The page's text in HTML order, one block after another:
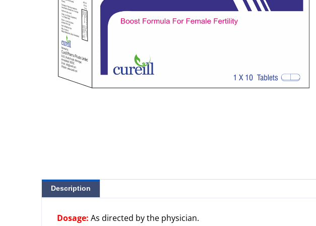
Description
Dosage: As directed by the physician.